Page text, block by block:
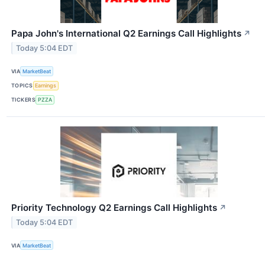
Papa John's International Q2 Earnings Call Highlights ↗
Today 5:04 EDT
VIA MarketBeat
TOPICS Earnings
TICKERS PZZA
Priority Technology Q2 Earnings Call Highlights ↗
Today 5:04 EDT
VIA MarketBeat